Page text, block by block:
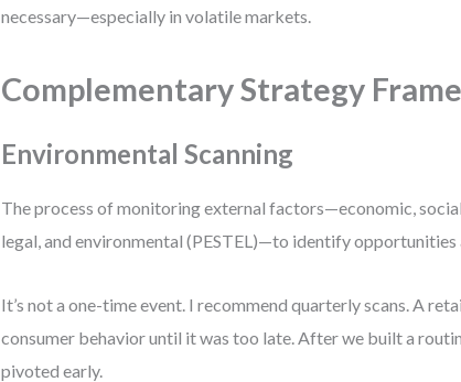
necessary—especially in volatile markets.
Complementary Strategy
Environmental Scanning
The process of monitoring external factors—economic,
legal, and environmental (PESTEL)—to identify opportunities
It’s not a one-time event. I recommend quarterly scans. A
consumer behavior until it was too late. After we built a
pivoted early.